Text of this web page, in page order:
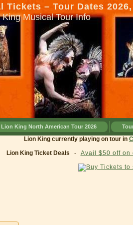
Tickets – Tour Dates
Musical Tour Info
Lion King North American Tour 2026
Lion King currently playing on tour in
Lion King Ticket Deals - Avail $50 off on